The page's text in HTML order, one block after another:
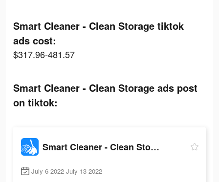
Smart Cleaner - Clean Storage tiktok
ads cost:
$317.96-481.57
Smart Cleaner - Clean Storage ads post
on tiktok:
Smart Cleaner - Clean Storage
July 6 2022-July 13 2022